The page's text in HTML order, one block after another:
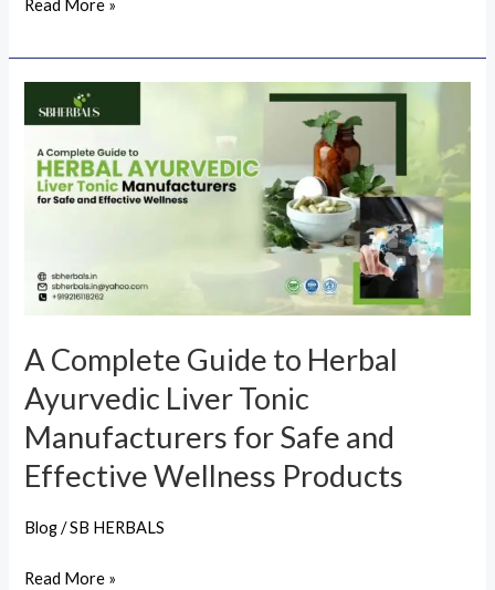
Read More »
A Complete Guide to Herbal
Ayurvedic Liver Tonic
Manufacturers for Safe and
Effective Wellness Products
Blog/SB HERBALS
Complete
Guide
to
Liver
Tonic
for
Safe
and
Wellness
Read More »